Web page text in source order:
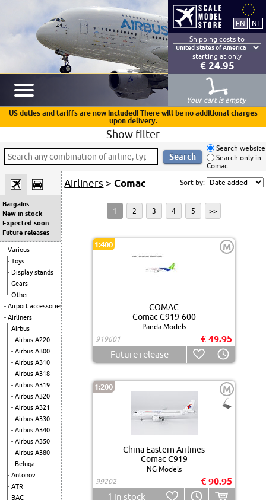
Shipping costs to
starting at only
€ 24.95
Your cart is empty
US duties and tariffs are now included! There will be no additional charges
upon delivery.
Show filter
Search website
Search only in
Comac
Bargains
New in stock
Expected soon
Future releases
Various
Toys
Display stands
Gears
Other
Airport accessories
Airliners
Airbus
Airbus A220
Airbus A300
Airbus A310
Airbus A318
Airbus A319
Airbus A320
Airbus A321
Airbus A330
Airbus A340
Airbus A350
Airbus A380
Beluga
Antonov
ATR
BAC
Airliners >Comac Sort by:
1 2 3 4 5 >>
1:400 M
COMAC
Comac C919-600
Panda Models
919601
€ 49.95
Future release
1:200 M
China Eastern Airlines
Comac C919
NG Models
99202
€ 90.95
1 in stock